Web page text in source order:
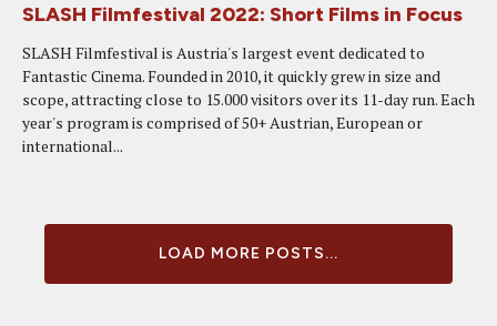
SLASH Filmfestival 2022: Short Films in Focus
SLASH Filmfestival is Austria's largest event dedicated to
Fantastic Cinema. Founded in 2010, it quickly grew in size and
scope, attracting close to 15.000 visitors over its 11-day run. Each
year's program is comprised of 50+ Austrian, European or
international...
LOAD MORE POSTS...